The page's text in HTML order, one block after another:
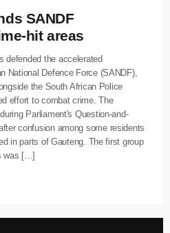
SANDF
hit areas
defended the accelerated
National Defence Force (SANDF),
the South African Police
effort to combat crime. The
Parliament's Question-and-
confusion among some residents
in parts of Gauteng. The first group
was […]